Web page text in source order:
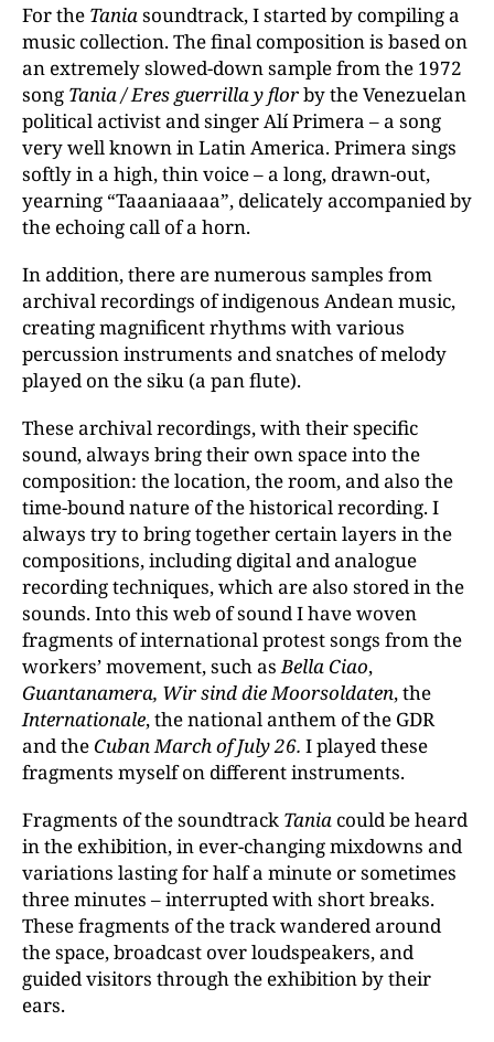
For the Taniasoundtrack, I started by compiling a
music collection. The final composition is based on
an extremely slowed-down sample from the 1972
song Tania / Eres guerrilla y florby the Venezuelan
political activist and singer Alí Primera – a song
very well known in Latin America. Primera sings
softly in a high, thin voice – a long, drawn-out,
yearning “Taaaniaaaa”, delicately accompanied by
the echoing call of a horn.
In addition, there are numerous samples from
archival recordings of indigenous Andean music,
creating magnificent rhythms with various
percussion instruments and snatches of melody
played on the siku (a pan flute).
These archival recordings, with their specific
sound, always bring their own space into the
composition: the location, the room, and also the
time-bound nature of the historical recording. I
always try to bring together certain layers in the
compositions, including digital and analogue
recording techniques, which are also stored in the
sounds. Into this web of sound I have woven
fragments of international protest songs from the
workers’ movement, such asBella Ciao,
Guantanamera, Wir sind die Moorsoldaten, the
Internationale, the national anthem of the GDR
and the Cuban March of July 26. I played these
fragments myself on different instruments.
Fragments of the soundtrack Tania could be heard
in the exhibition, in ever-changing mixdowns and
variations lasting for half a minute or sometimes
three minutes – interrupted with short breaks.
These fragments of the track wandered around
the space, broadcast over loudspeakers, and
guided visitors through the exhibition by their
ears.